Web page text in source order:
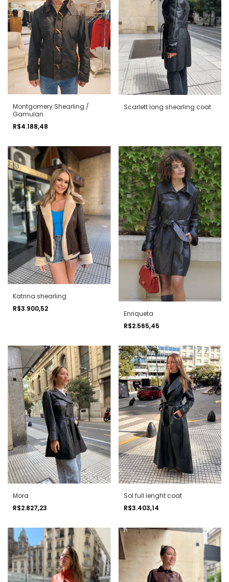
Montgomery Shearling /
Gamulan
R$4.188,48
Scarlett long shearling coat
Katrina shearling
R$3.900,52
Enriqueta
R$2.565,45
Mora
R$2.827,23
Sol full lenght coat
R$3.403,14